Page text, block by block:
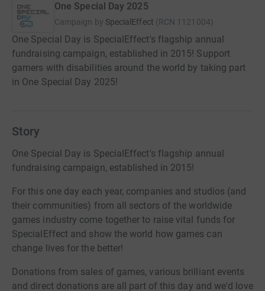
One Special Day 2025
Campaign by SpecialEffect (RCN 1121004)
One Special Day is SpecialEffect's flagship annual
fundraising campaign, established in 2015! Support
gamers with disabilities around the world by taking part
in One Special Day 2025!
Story
One Special Day is SpecialEffect's flagship annual
fundraising campaign, established in 2015!
For this one day each year, companies and studios (and
their communities) from all sectors of the worldwide
games industry come together to raise vital funds for
SpecialEffect and show the world how games can
change lives for the better!
Donations from sales of games, various brilliant events
and direct donations are all part of this day and we'd love